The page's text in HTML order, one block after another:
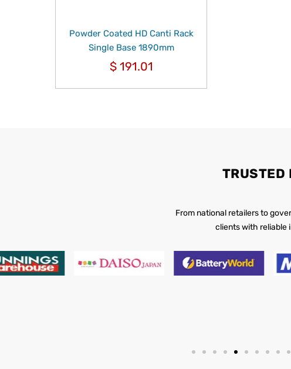
Powder Coated HD Canti Rack
Single Base 1890mm
$191.01
TRUSTED
From national retailers to
clients with reliable